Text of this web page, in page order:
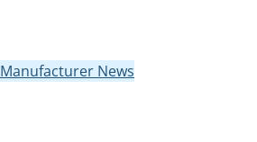
Manufacturer News